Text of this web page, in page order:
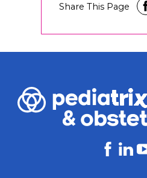
Share This Page